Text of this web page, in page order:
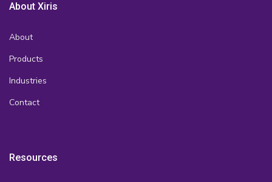
About Xiris
About
Products
Industries
Contact
Resources